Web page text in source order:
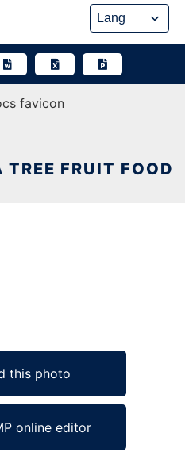
FRUIT FOOD
this photo
online editor